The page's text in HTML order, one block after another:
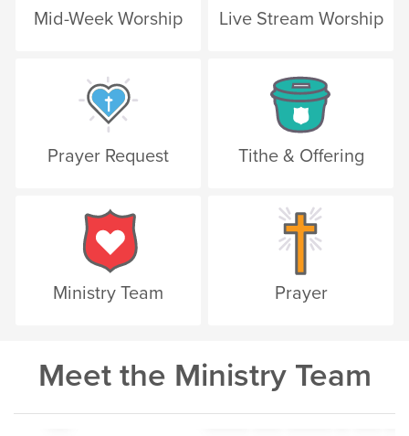
Mid-Week Worship Live Stream Worship
Prayer Request Tithe & Offering
Ministry Team Prayer
Meet the Ministry Team